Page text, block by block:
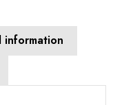
information